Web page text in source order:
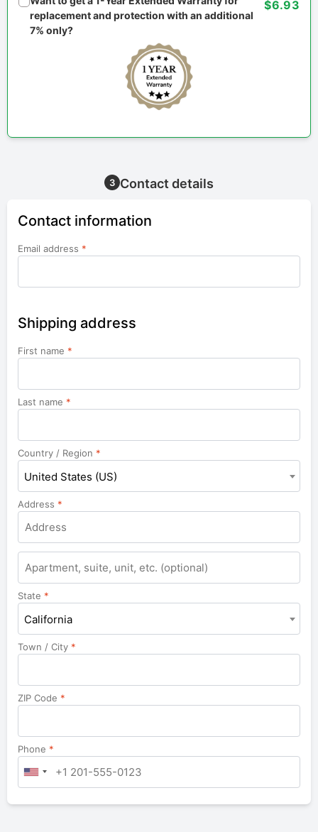
replacement and protection with an additional
7% only?
$6.93
3 Contact details
Contact information
Email address *
Shipping address
First name *
Last name *
Country / Region *
United States (US)
Address *
Apartment,
suite,
unit,
etc.
State *
California
Town / City *
ZIP Code *
Phone *